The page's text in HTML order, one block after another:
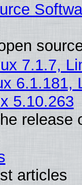
7.1.7,
6.1.181,
5.10.263
release
articles